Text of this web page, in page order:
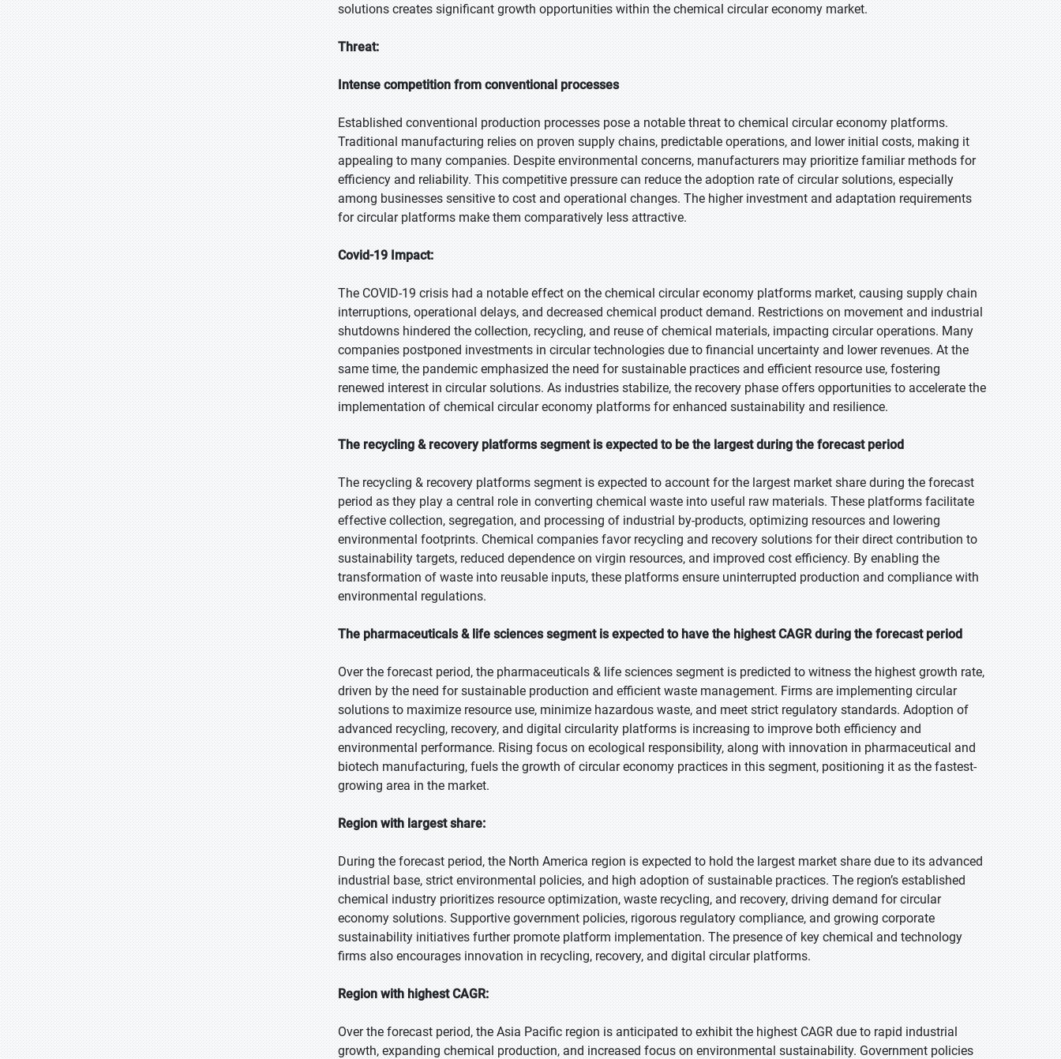
solutions creates significant growth opportunities within the chemical circular economy market.
Threat:
Intense competition from conventional processes
Established conventional production processes pose a notable threat to chemical circular economy platforms.
Traditional manufacturing relies on proven supply chains, predictable operations, and lower initial costs, making it
appealing to many companies. Despite environmental concerns, manufacturers may prioritize familiar methods for
efficiency and reliability. This competitive pressure can reduce the adoption rate of circular solutions, especially
among businesses sensitive to cost and operational changes. The higher investment and adaptation requirements
for circular platforms make them comparatively less attractive.
Covid-19 Impact:
The COVID-19 crisis had a notable effect on the chemical circular economy platforms market, causing supply chain
interruptions, operational delays, and decreased chemical product demand. Restrictions on movement and industrial
shutdowns hindered the collection, recycling, and reuse of chemical materials, impacting circular operations. Many
companies postponed investments in circular technologies due to financial uncertainty and lower revenues. At the
same time, the pandemic emphasized the need for sustainable practices and efficient resource use, fostering
renewed interest in circular solutions. As industries stabilize, the recovery phase offers opportunities to accelerate the
implementation of chemical circular economy platforms for enhanced sustainability and resilience.
The recycling & recovery platforms segment is expected to be the largest during the forecast period
The recycling & recovery platforms segment is expected to account for the largest market share during the forecast
period as they play a central role in converting chemical waste into useful raw materials. These platforms facilitate
effective collection, segregation, and processing of industrial by-products, optimizing resources and lowering
environmental footprints. Chemical companies favor recycling and recovery solutions for their direct contribution to
sustainability targets, reduced dependence on virgin resources, and improved cost efficiency. By enabling the
transformation of waste into reusable inputs, these platforms ensure uninterrupted production and compliance with
environmental regulations.
The pharmaceuticals & life sciences segment is expected to have the highest CAGR during the forecast period
Over the forecast period, the pharmaceuticals & life sciences segment is predicted to witness the highest growth rate,
driven by the need for sustainable production and efficient waste management. Firms are implementing circular
solutions to maximize resource use, minimize hazardous waste, and meet strict regulatory standards. Adoption of
advanced recycling, recovery, and digital circularity platforms is increasing to improve both efficiency and
environmental performance. Rising focus on ecological responsibility, along with innovation in pharmaceutical and
biotech manufacturing, fuels the growth of circular economy practices in this segment, positioning it as the fastest-
growing area in the market.
Region with largest share:
During the forecast period, the North America region is expected to hold the largest market share due to its advanced
industrial base, strict environmental policies, and high adoption of sustainable practices. The region’s established
chemical industry prioritizes resource optimization, waste recycling, and recovery, driving demand for circular
economy solutions. Supportive government policies, rigorous regulatory compliance, and growing corporate
sustainability initiatives further promote platform implementation. The presence of key chemical and technology
firms also encourages innovation in recycling, recovery, and digital circular platforms.
Region with highest CAGR:
Over the forecast period, the Asia Pacific region is anticipated to exhibit the highest CAGR due to rapid industrial
growth, expanding chemical production, and increased focus on environmental sustainability. Government policies